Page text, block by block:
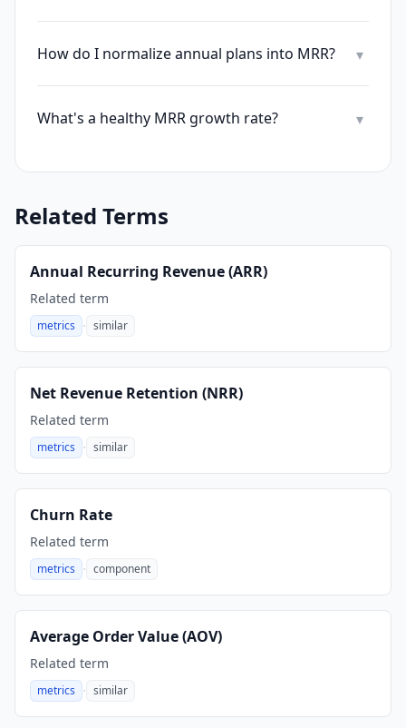
How do I normalize annual plans into MRR? ▾
What's a healthy MRR growth rate? ▾
Related Terms
Annual Recurring Revenue (ARR)
Related term
metrics ·
, similar
Net Revenue Retention (NRR)
Related term
metrics ·
, similar
Churn Rate
Related term
metrics ·
, component
Average Order Value (AOV)
Related term
metrics ·
, similar